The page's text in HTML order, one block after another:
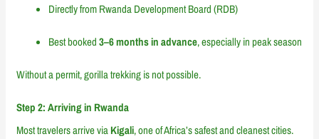
Directly from Rwanda Development Board (RDB)
Best booked3–6 months in advance, especially in peak season
Without a permit, gorilla trekking is not possible.
Step 2: Arriving in Rwanda
Most travelers arrive viaKigali, one of Africa’s safest and cleanest cities.